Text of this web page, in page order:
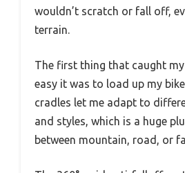
wouldn’t scratch or fall off,
terrain.
The first thing that caught
easy it was to load up my
cradles let me adapt to
and styles, which is a huge
between mountain, road, or